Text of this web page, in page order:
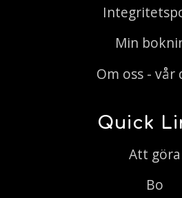
Min
Om oss - vår
Quick
Att göra
Bo